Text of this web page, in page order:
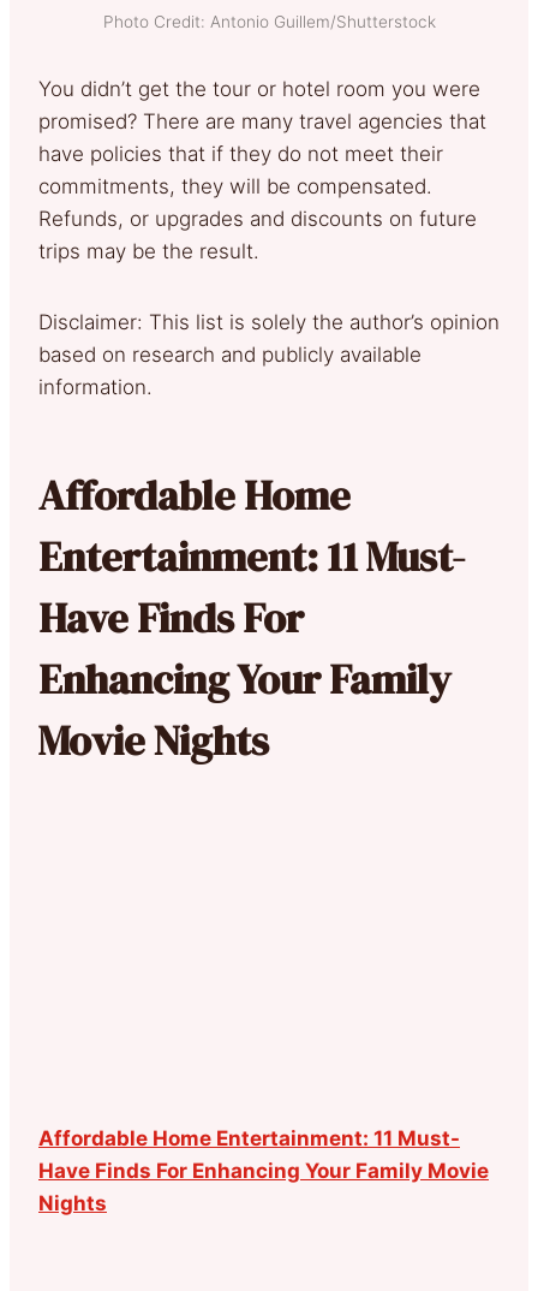
Photo Credit: Antonio Guillem/Shutterstock
You didn’t get the tour or hotel room you were
promised? There are many travel agencies that
have policies that if they do not meet their
commitments, they will be compensated.
Refunds, or upgrades and discounts on future
trips may be the result.
Disclaimer: This list is solely the author’s opinion
based on research and publicly available
information.
Affordable Home
Entertainment: 11 Must-
Have Finds For
Enhancing Your Family
Movie Nights
Affordable Home Entertainment: 11 Must-
Have Finds For Enhancing Your Family Movie
Nights